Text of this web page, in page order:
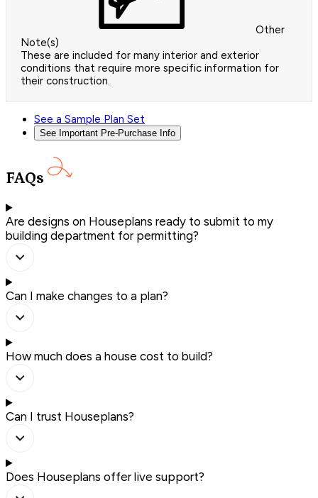
Other
Note(s)
These are included for many interior and exterior
conditions that require more specific information for
their construction.
See a Sample Plan Set
See Important Pre-Purchase Info
FAQs
Are designs on Houseplans ready to submit to my
building department for permitting?
Can I make changes to a plan?
How much does a house cost to build?
Can I trust Houseplans?
Does Houseplans offer live support?